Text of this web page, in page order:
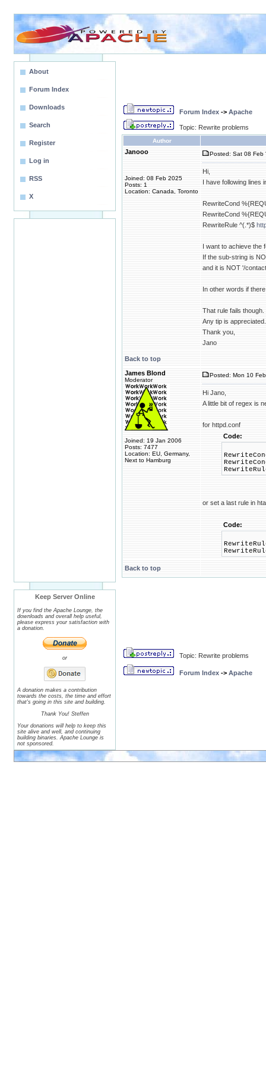
About
Forum Index
Downloads
Search
Register
Log in
RSS
X
Keep Server Online
If you find the Apache Lounge, the
downloads and overall help useful,
please express your satisfaction with
a donation.
or
A donation makes a contribution
towards the costs, the time and effort
that's going in this site and building.
Thank You! Steffen
Your donations will help to keep this
site alive and well, and continuing
building binaries. Apache Lounge is
not sponsored.
Forum Index -> Apache
Topic: Rewrite problems
Author
Janooo
Joined: 08 Feb 2025
Posts: 1
Location: Canada, Toronto
Posted: Sat 08 Feb
Hi,
I have following lines
RewriteCond
RewriteCond
RewriteRule ^(.*)$
I want to achieve the
If the sub-string is
and it is NOT '/
In other words if
That rule fails though.
Any tip is appreciated.
Thank you,
Jano
Back to top
James Blond
Moderator
Joined: 19 Jan 2006
Posts: 7477
Location: EU, Germany,
Next to Hamburg
Posted: Mon 10
Hi Jano,
A little bit of regex is
for httpd.conf
Code:
or set a last rule in
Code:
Back to top
Topic: Rewrite problems
Forum Index -> Apache